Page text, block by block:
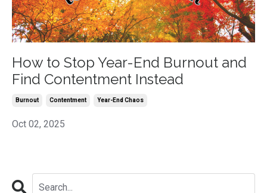
How to Stop Year-End Burnout and
Find Contentment Instead
Burnout Contentment Year-End Chaos
Oct 02, 2025